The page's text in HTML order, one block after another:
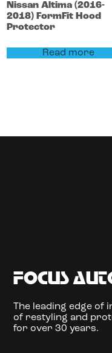
NissanAltima(2016-
2018)FormFit Hood
Protector
Read more
focus
The leading edge of
of restyling and
for over 30 years.